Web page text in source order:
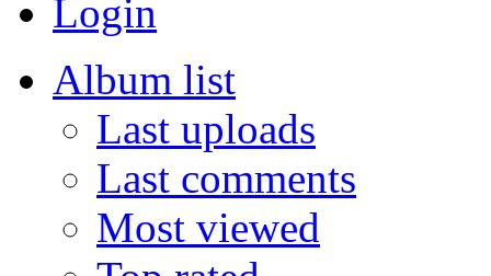
Login
Album list
Last uploads
Last comments
Most viewed